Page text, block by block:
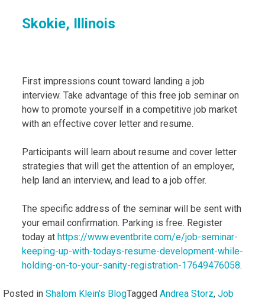
Skokie, Illinois
First impressions count toward landing a job
interview. Take advantage of this free job seminar on
how to promote yourself in a competitive job market
with an effective cover letter and resume.
Participants will learn about resume and cover letter
strategies that will get the attention of an employer,
help land an interview, and lead to a job offer.
The specific address of the seminar will be sent with
your email confirmation. Parking is free. Register
today at https://www.eventbrite.com/e/job-seminar-
keeping-up-with-todays-resume-development-while-
holding-on-to-your-sanity-registration-17649476058.
Posted in Shalom Klein's BlogTagged Andrea Storz, Job